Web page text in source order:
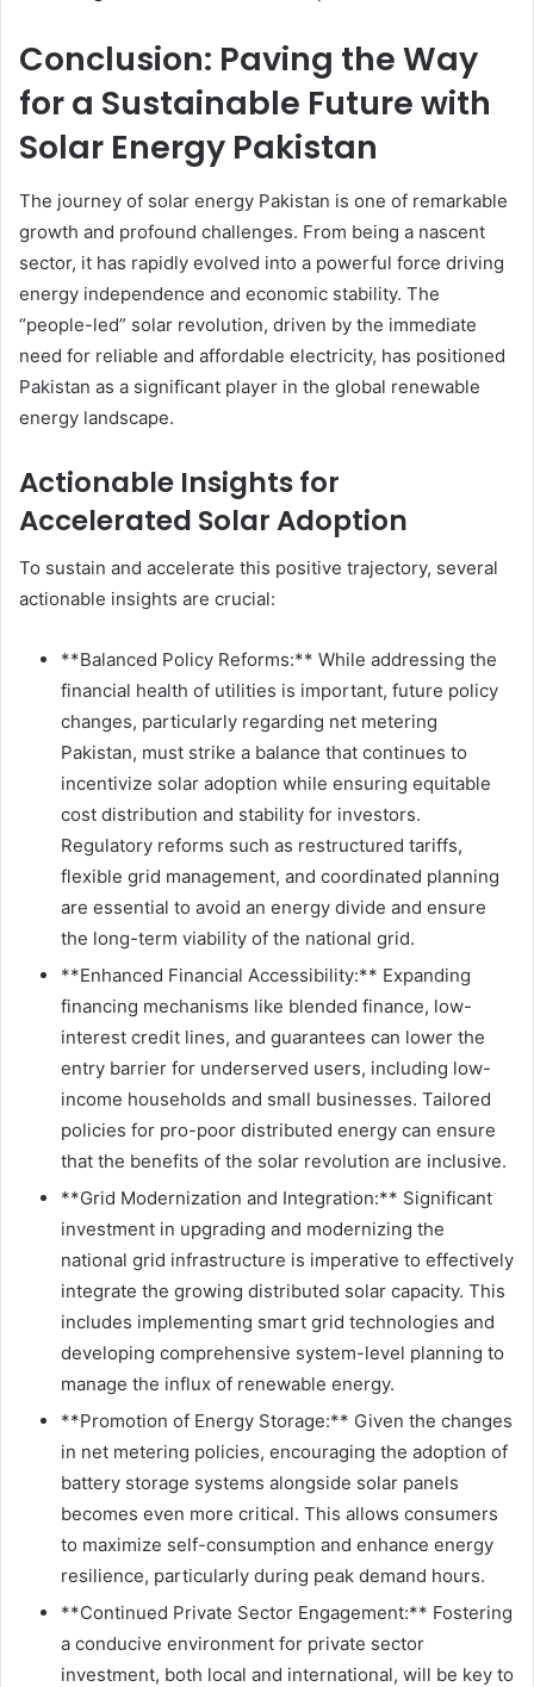
Conclusion: Paving the Way
for a Sustainable Future with
Solar Energy Pakistan
The journey of solar energy Pakistan is one of remarkable
growth and profound challenges. From being a nascent
sector, it has rapidly evolved into a powerful force driving
energy independence and economic stability. The
“people-led” solar revolution, driven by the immediate
need for reliable and affordable electricity, has positioned
Pakistan as a significant player in the global renewable
energy landscape.
Actionable Insights for
Accelerated Solar Adoption
To sustain and accelerate this positive trajectory, several
actionable insights are crucial:
**Balanced Policy Reforms:** While addressing the
financial health of utilities is important, future policy
changes, particularly regarding net metering
Pakistan, must strike a balance that continues to
incentivize solar adoption while ensuring equitable
cost distribution and stability for investors.
Regulatory reforms such as restructured tariffs,
flexible grid management, and coordinated planning
are essential to avoid an energy divide and ensure
the long-term viability of the national grid.
**Enhanced Financial Accessibility:** Expanding
financing mechanisms like blended finance, low-
interest credit lines, and guarantees can lower the
entry barrier for underserved users, including low-
income households and small businesses. Tailored
policies for pro-poor distributed energy can ensure
that the benefits of the solar revolution are inclusive.
**Grid Modernization and Integration:** Significant
investment in upgrading and modernizing the
national grid infrastructure is imperative to effectively
integrate the growing distributed solar capacity. This
includes implementing smart grid technologies and
developing comprehensive system-level planning to
manage the influx of renewable energy.
**Promotion of Energy Storage:** Given the changes
in net metering policies, encouraging the adoption of
battery storage systems alongside solar panels
becomes even more critical. This allows consumers
to maximize self-consumption and enhance energy
resilience, particularly during peak demand hours.
**Continued Private Sector Engagement:** Fostering
a conducive environment for private sector
investment, both local and international, will be key to